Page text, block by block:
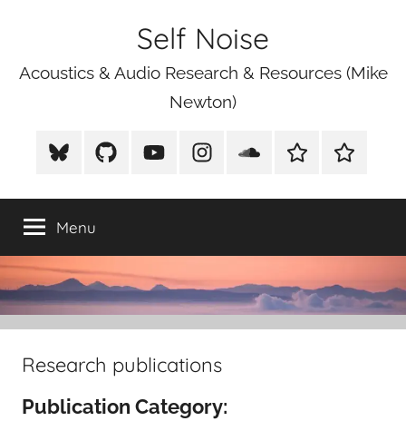
Self Noise
Acoustics & Audio Research & Resources (Mike
Newton)
BlueSkyGithub YoutubeInstagramSoundcloud
Xeno
Mike
Menu
Research publications
Publication Category: